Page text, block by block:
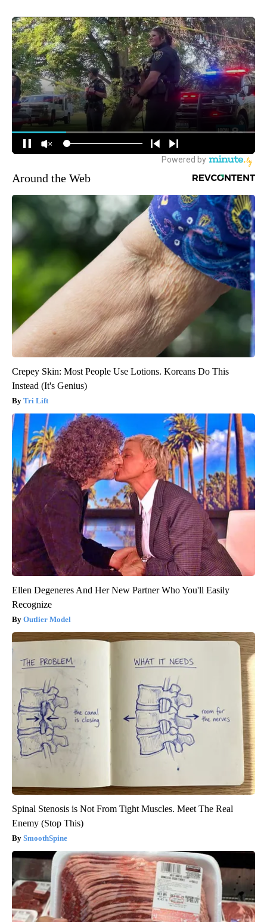
Around the Web
Crepey Skin: Most People Use Lotions. Koreans Do This
Instead (It's Genius)
Tri Lift
Ellen Degeneres And Her New Partner Who You'll Easily
Recognize
Outlier Model
Spinal Stenosis is Not From Tight Muscles. Meet The Real
Enemy (Stop This)
SmoothSpine